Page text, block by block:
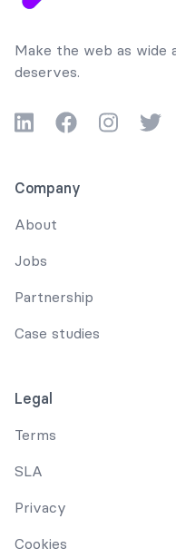
Make the web as wide
deserves.
LinkedInFacebook
Company
About
Jobs
Partnership
Case studies
Legal
Terms
SLA
Privacy
Cookies